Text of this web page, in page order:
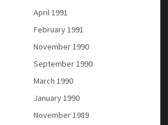
April 1991
February 1991
November 1990
September 1990
March 1990
January 1990
November 1989